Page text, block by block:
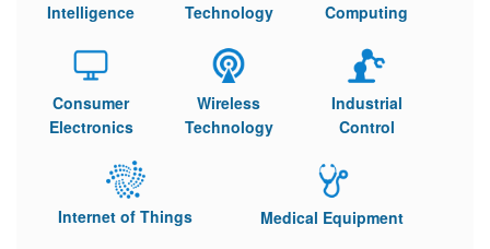
Intelligence
Technology
Computing
Consumer
Electronics
Wireless
Technology
Industrial
Control
Internet of Things Medical Equipment